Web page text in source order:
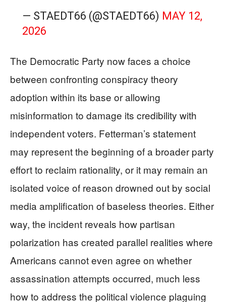
— STAEDT66 (@STAEDT66) MAY 12,
2026
The Democratic Party now faces a choice
between confronting conspiracy theory
adoption within its base or allowing
misinformation to damage its credibility with
independent voters. Fetterman’s statement
may represent the beginning of a broader party
effort to reclaim rationality, or it may remain an
isolated voice of reason drowned out by social
media amplification of baseless theories. Either
way, the incident reveals how partisan
polarization has created parallel realities where
Americans cannot even agree on whether
assassination attempts occurred, much less
how to address the political violence plaguing